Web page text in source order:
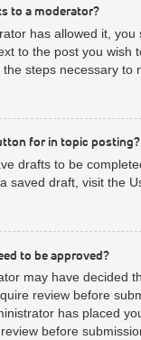
to a moderator?
has allowed it, you
to the post you wish
steps necessary to
for in topic posting?
drafts to be
saved draft, visit the
to be approved?
may have decided
review before
has placed
before